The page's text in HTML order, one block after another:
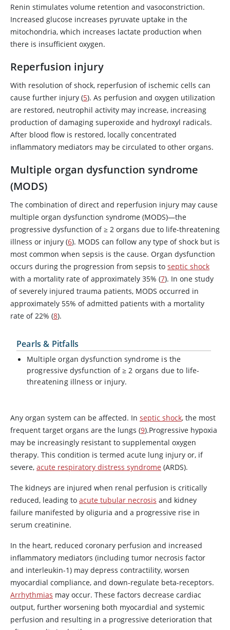
Renin stimulates volume retention and vasoconstriction.
Increased glucose increases pyruvate uptake in the
mitochondria, which increases lactate production when
there is insufficient oxygen.
Reperfusion injury
With resolution of shock, reperfusion of ischemic cells can
cause further injury (5). As perfusion and oxygen utilization
are restored, neutrophil activity may increase, increasing
production of damaging superoxide and hydroxyl radicals.
After blood flow is restored, locally concentrated
inflammatory mediators may be circulated to other organs.
Multiple organ dysfunction syndrome
(MODS)
The combination of direct and reperfusion injury may cause
multiple organ dysfunction syndrome (MODS)—the
progressive dysfunction of≥ 2 organs due to life-threatening
illness or injury (6). MODS can follow any type of shock but is
most common when sepsis is the cause. Organ dysfunction
occurs during the progression from sepsis to septic shock
with a mortality rate of approximately 35% (7). In one study
of severely injured trauma patients, MODS occurred in
approximately 55% of admitted patients with a mortality
rate of 22% (8).
Pearls & Pitfalls
Multiple organ dysfunction syndrome is the
progressive dysfunction of≥ 2 organs due to life-
threatening illness or injury.
Any organ system can be affected. In septic shock, the most
frequent target organs are the lungs (9).Progressive hypoxia
may be increasingly resistant to supplemental oxygen
therapy. This condition is termed acute lung injury or, if
severe, acute respiratory distress syndrome (ARDS).
The kidneys are injured when renal perfusion is critically
reduced, leading to acute tubular necrosis and kidney
failure manifested by oliguria and a progressive rise in
serum creatinine.
In the heart, reduced coronary perfusion and increased
inflammatory mediators (including tumor necrosis factor
and interleukin-1) may depress contractility, worsen
myocardial compliance, and down-regulate beta-receptors.
Arrhythmias may occur. These factors decrease cardiac
output, further worsening both myocardial and systemic
perfusion and resulting in a progressive deterioration that